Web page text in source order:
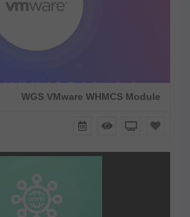
WGS VMware WHMCS Module